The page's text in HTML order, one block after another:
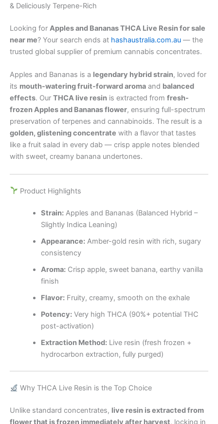
& Deliciously Terpene-Rich
Looking for Apples and Bananas THCA Live Resin for sale
near me? Your search ends at hashaustralia.com.au — the
trusted global supplier of premium cannabis concentrates.
Apples and Bananas is a legendary hybrid strain, loved for
its mouth-watering fruit-forward aroma and balanced
effects. Our THCA live resin is extracted from fresh-
frozen Apples and Bananas flower, ensuring full-spectrum
preservation of terpenes and cannabinoids. The result is a
golden, glistening concentrate with a flavor that tastes
like a fruit salad in every dab — crisp apple notes blended
with sweet, creamy banana undertones.
Product Highlights
Strain:Apples and Bananas (Balanced Hybrid –
Slightly Indica Leaning)
Appearance:Amber-gold resin with rich, sugary
consistency
Aroma:Crisp apple, sweet banana, earthy vanilla
finish
Flavor:Fruity, creamy, smooth on the exhale
Potency:Very high THCA (90%+ potential THC
post-activation)
Extraction Method:Live resin (fresh frozen +
hydrocarbon extraction, fully purged)
Why THCA Live Resin is the Top Choice
Unlike standard concentrates, live resin is extracted from
flower that is frozen immediately after harvest, locking in